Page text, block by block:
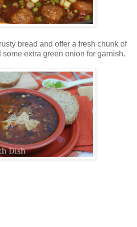
bread and offer a fresh chunk of
extra green onion for garnish.